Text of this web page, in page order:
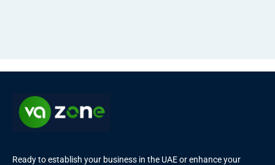
Ready to establish your business in the UAE or enhance your